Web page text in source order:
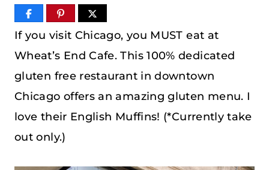
If you visit Chicago, you MUST eat at
Wheat’s End Cafe. This 100% dedicated
gluten free restaurant in downtown
Chicago offers an amazing gluten menu. I
love their English Muffins! (*Currently take
out only.)